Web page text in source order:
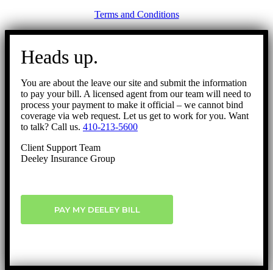
Terms and Conditions
Go
Heads up.
You are about the leave our site and submit the information
to pay your bill. A licensed agent from our team will need to
process your payment to make it official – we cannot bind
coverage via web request. Let us get to work for you. Want
to talk? Call us. 410-213-5600
Client Support Team
Deeley Insurance Group
PAY MY DEELEY BILL